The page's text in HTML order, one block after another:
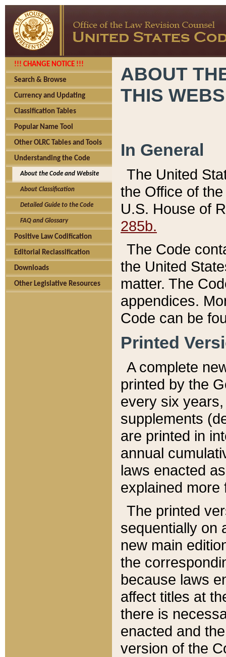
!!! CHANGE NOTICE !!!
Search & Browse
Currency and Updating
Classification Tables
Popular Name Tool
Other OLRC Tables and Tools
Understanding the Code
About the Code and Website
About Classification
Detailed Guide to the Code
FAQ and Glossary
Positive Law Codification
Editorial Reclassification
Downloads
Other Legislative Resources
ABOUT
THIS
In General
The United
the Office of
U.S. House of
285b.
The Code
the United
matter. The
appendices.
Code can be
Printed
A complete
printed by the
every six
supplements
are printed in
annual
laws enacted
explained more
The printed
sequentially on
new main
the
because laws
affect titles at
there is
enacted and
version of the